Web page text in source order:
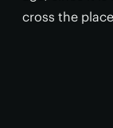
cross the